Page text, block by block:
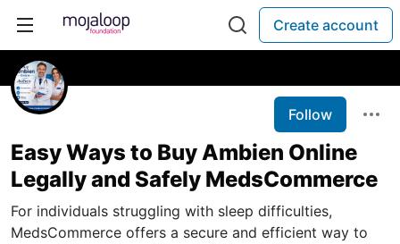
Create account
Follow
Easy Ways to Buy Ambien Online
Legally and Safely MedsCommerce
For individuals struggling with sleep difficulties,
MedsCommerce offers a secure and efficient way to